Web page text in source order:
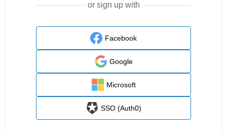
or sign up with
Facebook
Google
Microsoft
SSO (Auth0)